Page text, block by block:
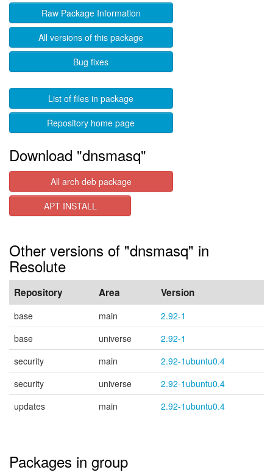
Raw Package Information
All versions of this package
Bug fixes
List of files in package
Repository home page
Download "dnsmasq"
All arch deb package
APT INSTALL
Other versions of "dnsmasq" in
Resolute
Repository Area Version
base main
2.92-1
base
universe
2.92-1
security
main
2.92-1ubuntu0.4
security
universe
2.92-1ubuntu0.4
updates
main 2.92-1ubuntu0.4
Packages in group